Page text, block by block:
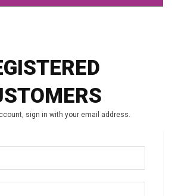
sign in with your email address.